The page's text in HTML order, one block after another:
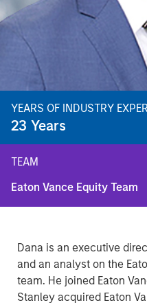
YEARS OF INDUSTRY
23 Years
TEAM
Eaton Vance Equity Team
Dana is an executive
and an analyst on the
team. He joined Eaton
Stanley acquired Eaton